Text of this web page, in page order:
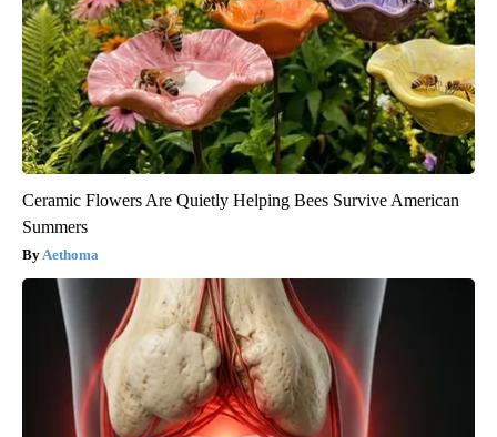
Ceramic Flowers Are Quietly Helping Bees Survive American
Summers
Aethoma